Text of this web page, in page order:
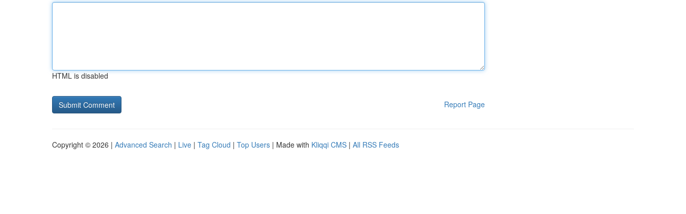
HTML is disabled
Report Page
Copyright © 2026 | Advanced Search | Live | Tag Cloud | Top Users | Made with Kliqqi CMS | All RSS Feeds